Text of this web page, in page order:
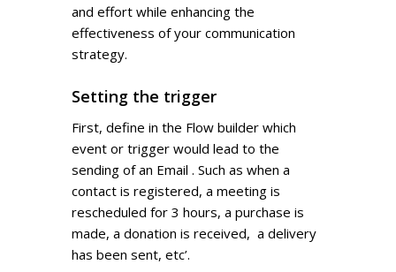
and effort while enhancing the
effectiveness of your communication
strategy.
Setting the trigger
First, define in the Flow builder which
event or trigger would lead to the
sending of an Email . Such as when a
contact is registered, a meeting is
rescheduled for 3 hours, a purchase is
made, a donation is received, a delivery
has been sent, etc’.